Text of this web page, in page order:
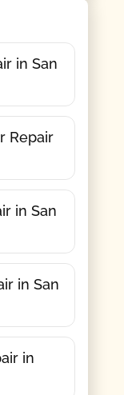
in San
Repair
in San
in San
in